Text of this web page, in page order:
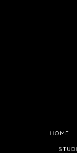
HOME